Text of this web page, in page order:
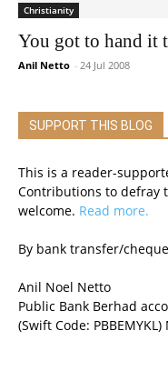
Christianity
You got to hand
Anil Netto - 24 Jul 2008
SUPPORT THIS BLOG
This is a reader-
Contributions to defray
welcome. Read more.
By bank transfer/
Anil Noel Netto
Public Bank Berhad
(Swift Code: PBBEMYKL)